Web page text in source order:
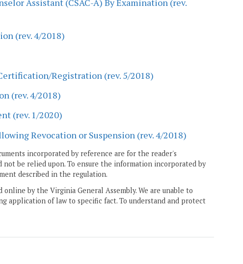
Assistant (CSAC-A) By Examination (rev.
(rev. 4/2018)
Registration (rev. 5/2018)
(rev. 4/2018)
(rev. 1/2020)
Revocation or Suspension (rev. 4/2018)
incorporated by reference are for the reader's
not be relied upon. To ensure the information incorporated by
described in the regulation.
by the Virginia General Assembly. We are unable to
application of law to specific fact. To understand and protect